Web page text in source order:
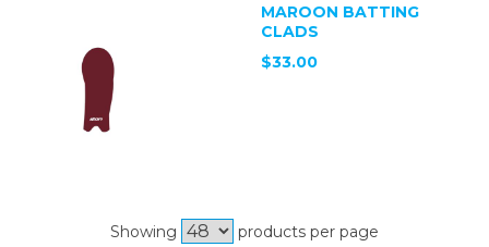
MAROON BATTING
CLADS
$33.00
Showing products per page